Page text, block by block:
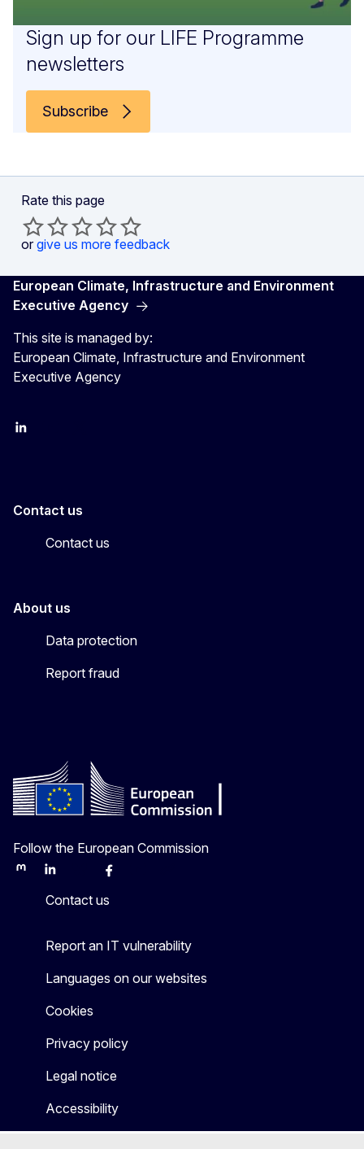
Sign up for our LIFE Programme
newsletters
Subscribe
Rate this page
or give us more feedback
European Climate, Infrastructure and Environment
Executive Agency
This site is managed by:
European Climate, Infrastructure and Environment
Executive Agency
LinkedIn
Contact us
Contact us
About us
Data protection
Report fraud
Follow the European Commission
MastodonLinkedInBlueskyFacebook
Contact us
Report an IT vulnerability
Languages on our websites
Cookies
Privacy policy
Legal notice
Accessibility